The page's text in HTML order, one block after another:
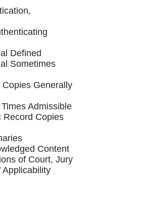
Defined
Sometimes
Copies Generally
Admissible
Record Copies
Content
of Court, Jury
Applicability